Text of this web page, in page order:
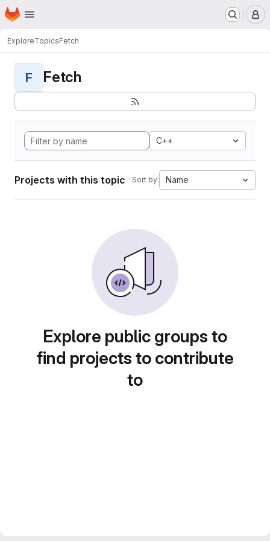
Skip to main content
Homepage
ExploreTopicsFetch
F Fetch
C++
Projects with this topic Sort by: Name
Explore public groups to
find projects to contribute
to